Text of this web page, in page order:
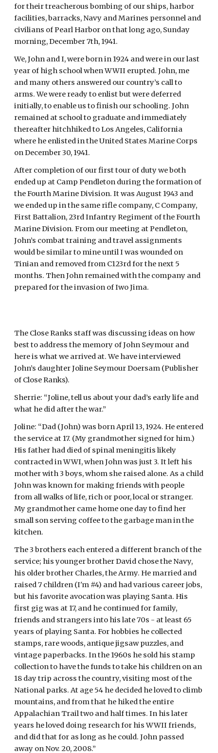
for their treacherous bombing of our ships, harbor
facilities, barracks, Navy and Marines personnel and
civilians of Pearl Harbor on that long ago, Sunday
morning, December 7th, 1941.
We, John and I, were born in 1924 and were in our last
year of high school when WWII erupted. John, me
and many others answered our country’s call to
arms. We were ready to enlist but were deferred
initially, to enable us to finish our schooling. John
remained at school to graduate and immediately
thereafter hitchhiked to Los Angeles, California
where he enlisted in the United States Marine Corps
on December 30, 1941.
After completion of our first tour of duty we both
ended up at Camp Pendleton during the formation of
the Fourth Marine Division. It was August 1943 and
we ended up in the same rifle company, C Company,
First Battalion, 23rd Infantry Regiment of the Fourth
Marine Division. From our meeting at Pendleton,
John’s combat training and travel assignments
would be similar to mine until I was wounded on
Tinian and removed from C123rd for the next 5
months. Then John remained with the company and
prepared for the invasion of Iwo Jima.
The Close Ranks staff was discussing ideas on how
best to address the memory of John Seymour and
here is what we arrived at. We have interviewed
John’s daughter Joline Seymour Doersam (Publisher
of Close Ranks).
Sherrie: “Joline, tell us about your dad’s early life and
what he did after the war.”
Joline: “Dad (John) was born April 13, 1924. He entered
the service at 17. (My grandmother signed for him.)
His father had died of spinal meningitis likely
contracted in WWI, when John was just 3. It left his
mother with 3 boys, whom she raised alone. As a child
John was known for making friends with people
from all walks of life, rich or poor, local or stranger.
My grandmother came home one day to find her
small son serving coffee to the garbage man in the
kitchen.
The 3 brothers each entered a different branch of the
service; his younger brother David chose the Navy,
his older brother Charles, the Army. He married and
raised 7 children (I'm #4) and had various career jobs,
but his favorite avocation was playing Santa. His
first gig was at 17, and he continued for family,
friends and strangers into his late 70s - at least 65
years of playing Santa. For hobbies he collected
stamps, rare woods, antique jigsaw puzzles, and
vintage paperbacks. In the 1960s he sold his stamp
collection to have the funds to take his children on an
18 day trip across the country, visiting most of the
National parks. At age 54 he decided he loved to climb
mountains, and from that he hiked the entire
Appalachian Trail two and half times. In his later
years he loved doing research for his WWII friends,
and did that for as long as he could. John passed
away on Nov. 20, 2008.”